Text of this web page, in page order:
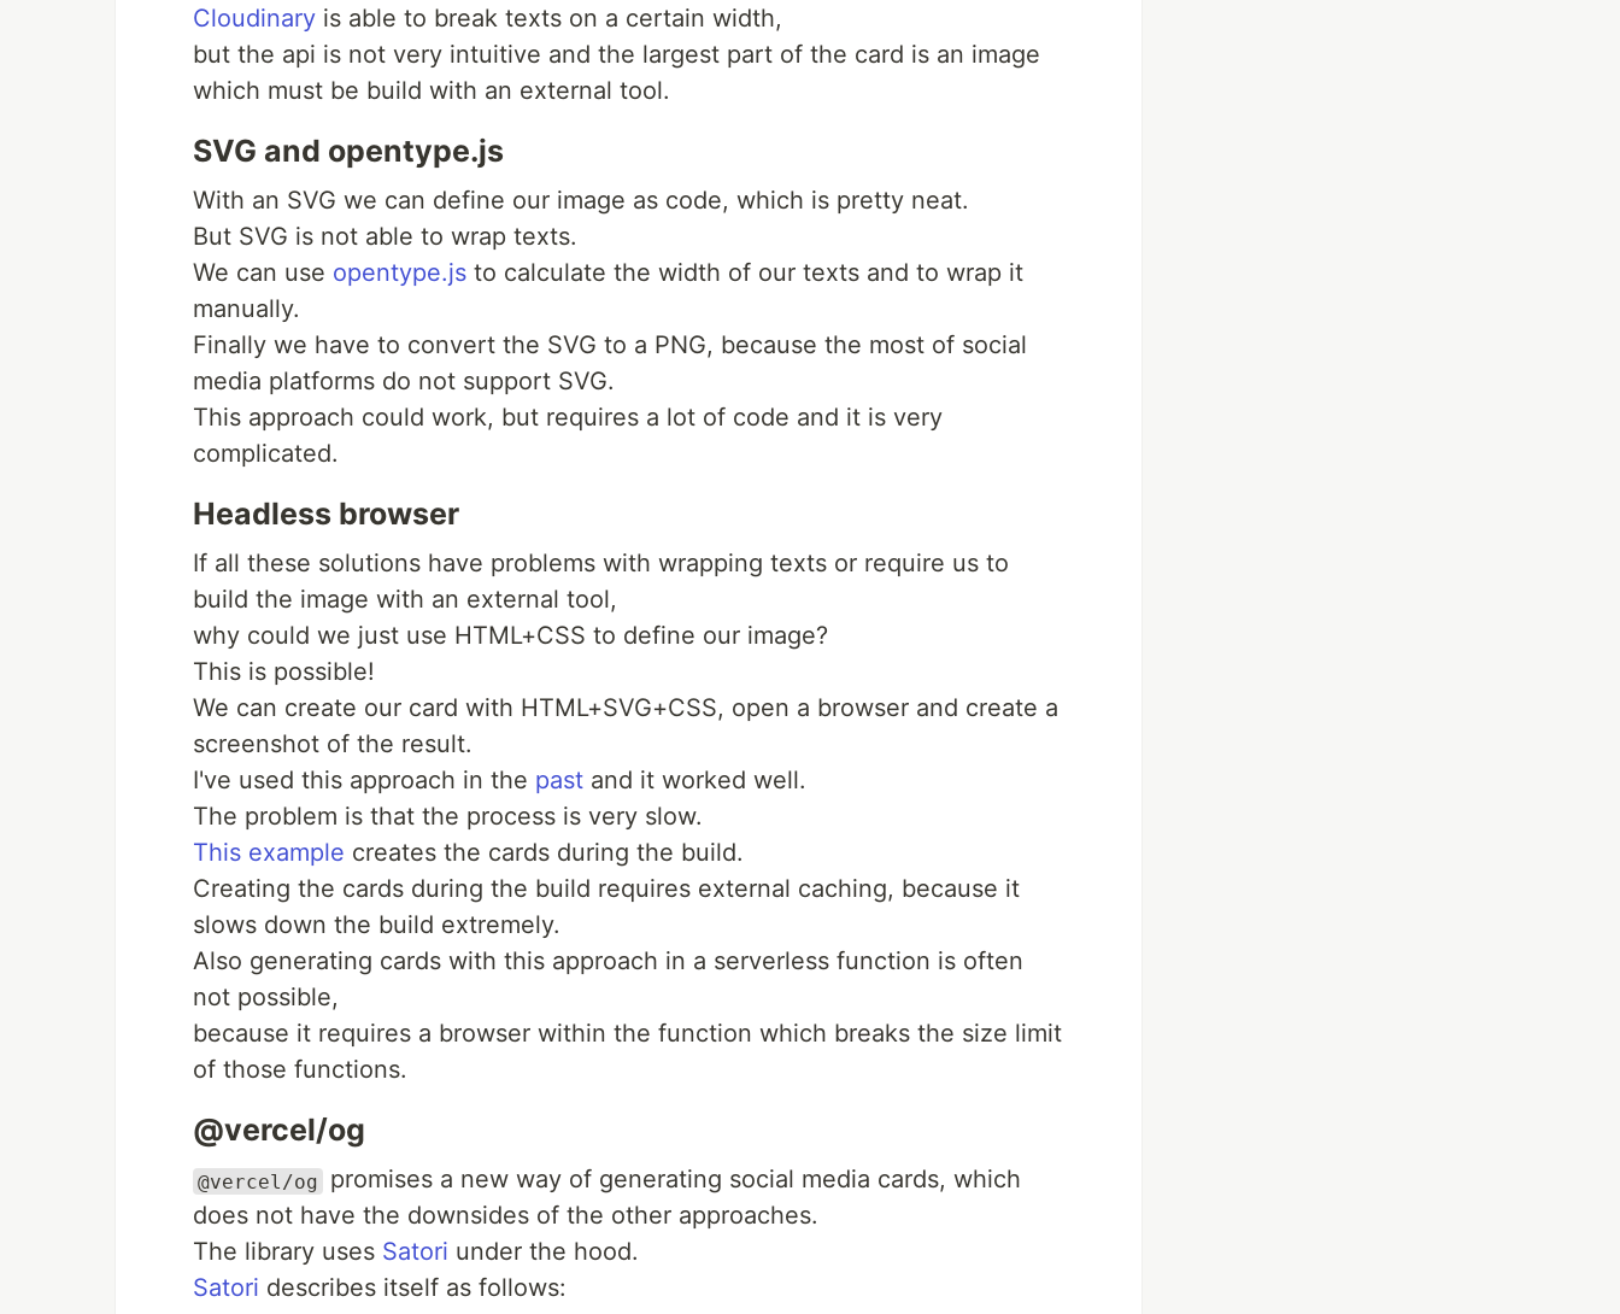
Cloudinary is able to break texts on a certain width,
but the api is not very intuitive and the largest part of the card is an image
which must be build with an external tool.
SVG and opentype.js
With an SVG we can define our image as code, which is pretty neat.
But SVG is not able to wrap texts.
We can use opentype.js to calculate the width of our texts and to wrap it
manually.
Finally we have to convert the SVG to a PNG, because the most of social
media platforms do not support SVG.
This approach could work, but requires a lot of code and it is very
complicated.
Headless browser
If all these solutions have problems with wrapping texts or require us to
build the image with an external tool,
why could we just use HTML+CSS to define our image?
This is possible!
We can create our card with HTML+SVG+CSS, open a browser and create a
screenshot of the result.
I've used this approach in the past and it worked well.
The problem is that the process is very slow.
This example creates the cards during the build.
Creating the cards during the build requires external caching, because it
slows down the build extremely.
Also generating cards with this approach in a serverless function is often
not possible,
because it requires a browser within the function which breaks the size limit
of those functions.
@vercel/og
@vercel/og
promises a new way of generating social media cards, which
does not have the downsides of the other approaches.
The library uses Satori under the hood.
Satori describes itself as follows: